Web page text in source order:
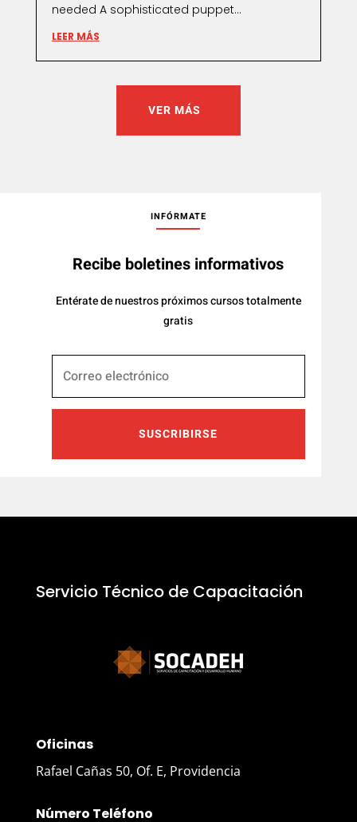
needed A sophisticated puppet...
LEER MÁS
VER MÁS
INFÓRMATE
Recibe boletines informativos
Entérate de nuestros próximos cursos totalmente
gratis
SUSCRIBIRSE
Servicio Técnico de Capacitación
Oficinas
Rafael Cañas 50, Of. E, Providencia
Número Teléfono